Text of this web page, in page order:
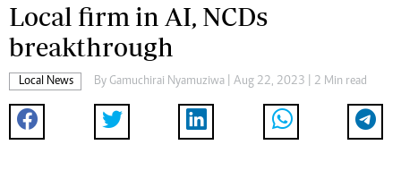
Local firm in AI, NCDs
breakthrough
Local News By Gamuchirai Nyamuziwa | Aug 22, 2023 | 2 Min read